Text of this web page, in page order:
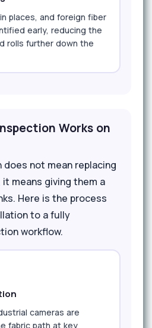
places, and foreign fiber
early, reducing the
rolls further down the
Works on
does not mean replacing
means giving them a
Here is the process
to a fully
workflow.
cameras are
fabric path at key